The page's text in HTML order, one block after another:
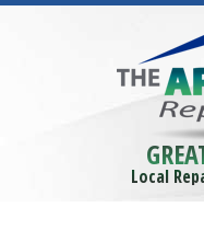
Local